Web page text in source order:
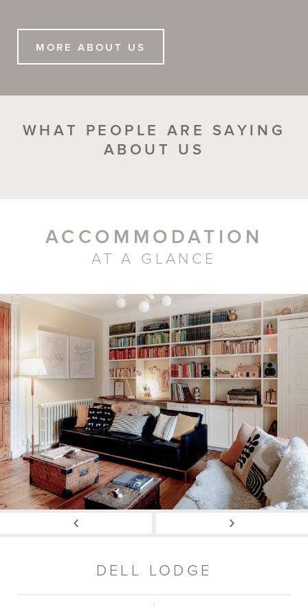
MORE ABOUT US
WHAT PEOPLE ARE SAYING
ABOUT US
ACCOMMODATION
AT A GLANCE
DELL LODGE